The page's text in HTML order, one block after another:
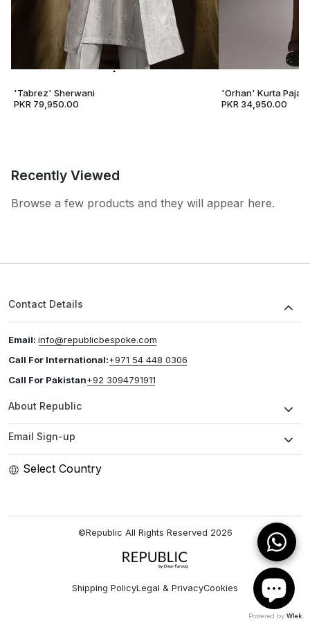
'Tabrez' Sherwani
PKR 79,950.00
'Orhan' Kurta
PKR 34,950.00
Recently Viewed
Browse a few products and they will appear here.
Contact Details
Email: info@republicbespoke.com
Call For International:+971 54 448 0306
Call For Pakistan+92 3094791911
About Republic
Email Sign-up
Select Country
©Republic All Rights Reserved 2026
Shipping PolicyLegal & PrivacyCookies
Powered by Wlek